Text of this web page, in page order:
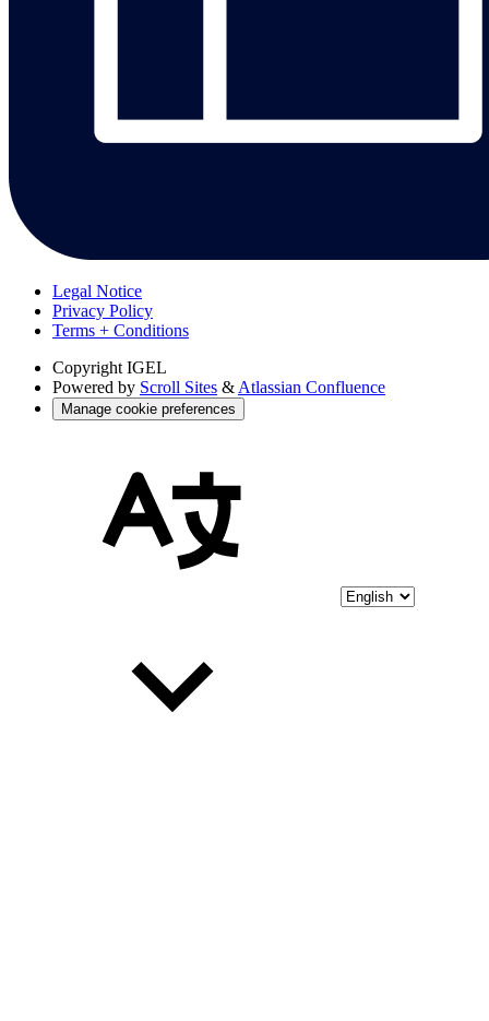
Legal Notice
Privacy Policy
Terms + Conditions
Copyright IGEL
Powered by Scroll Sites & Atlassian Confluence
Manage cookie preferences